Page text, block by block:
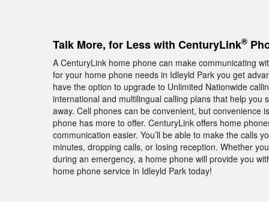
Talk More, for Less with CenturyLink®
A CenturyLink home phone can make communicating
for your home phone needs in Idleyld Park you get
have the option to upgrade to Unlimited Nationwide
international and multilingual calling plans that help
away. Cell phones can be convenient, but convenience
phone has more to offer. CenturyLink offers home
communication easier. You’ll be able to make the calls
minutes, dropping calls, or losing reception. Whether
during an emergency, a home phone will provide you
home phone service in Idleyld Park today!